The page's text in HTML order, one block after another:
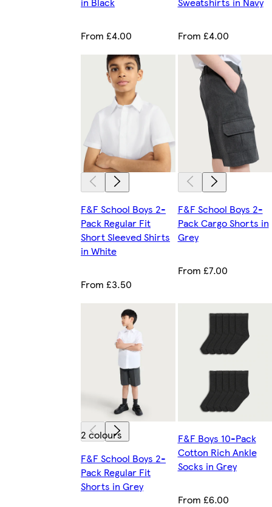
From £4.00 From £4.00
F&F School Boys 2-
Pack Regular Fit
Short Sleeved Shirts
in White
From £3.50
F&F School Boys 2-
Pack Cargo Shorts in
Grey
From £7.00
2 colours
F&F School Boys 2-
Pack Regular Fit
Shorts in Grey
F&F Boys 10-Pack
Cotton Rich Ankle
Socks in Grey
From £6.00